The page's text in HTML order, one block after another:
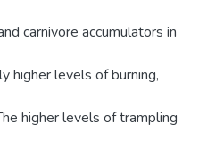
carnivore accumulators in
higher levels of burning,
higher levels of trampling